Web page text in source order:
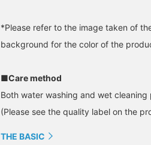
*Please refer to the image taken of
background for the color of the
■Care method
Both water washing and wet cleaning
(Please see the quality label on the
THE BASIC